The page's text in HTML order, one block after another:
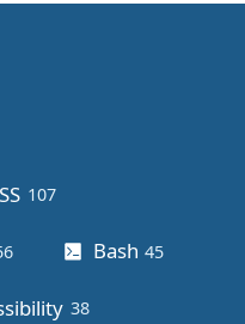
107posts
posts Bash 45
38posts